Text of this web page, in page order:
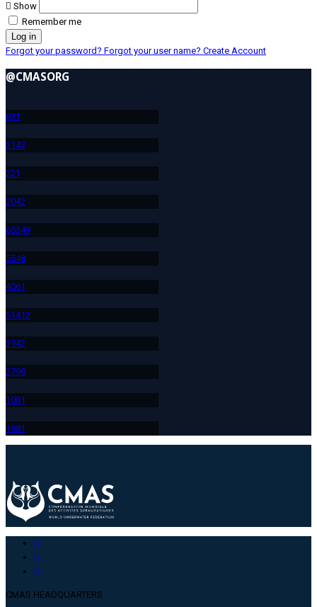
Show
Remember me
Log in
Forgot your password? Forgot your user name? Create Account
@CMASORG
831
3143
221
2042
65349
5548
4061
51412
3942
2798
1081
1981
CMAS HEADQUARTERS